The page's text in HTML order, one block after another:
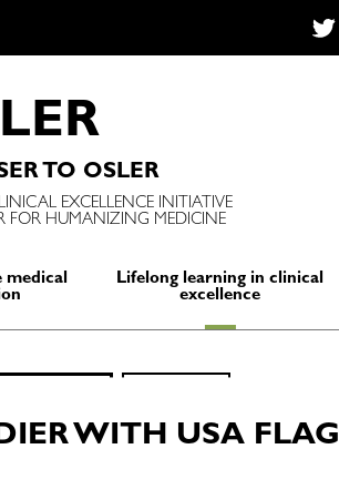
LER
TO OSLER
EXCELLENCE INITIATIVE
FOR HUMANIZING MEDICINE
medical
Lifelong learning in clinical
excellence
WITH USA FLAG